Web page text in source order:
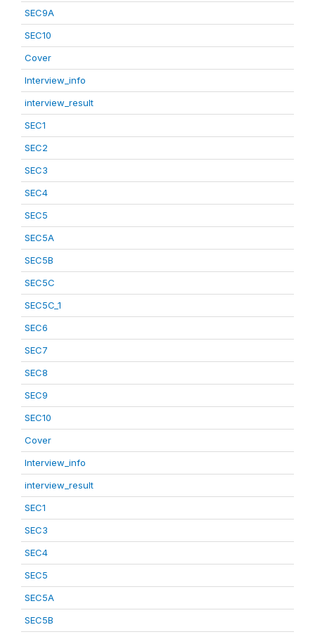
SEC9A
SEC10
Cover
Interview_info
interview_result
SEC1
SEC2
SEC3
SEC4
SEC5
SEC5A
SEC5B
SEC5C
SEC5C_1
SEC6
SEC7
SEC8
SEC9
SEC10
Cover
Interview_info
interview_result
SEC1
SEC3
SEC4
SEC5
SEC5A
SEC5B